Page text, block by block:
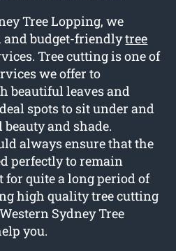
Tree Lopping, we
and budget-friendlytree
Tree cutting is one of
we offer to
beautiful leaves and
spots to sit under and
and shade.
always ensure that the
perfectly to remain
quite a long period of
high quality tree cutting
Sydney Tree
you.